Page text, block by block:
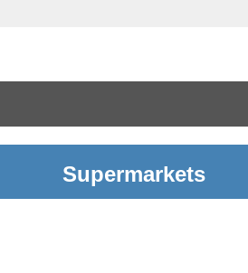
Supermarkets